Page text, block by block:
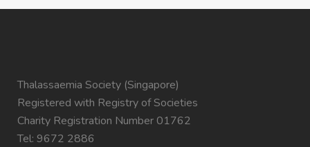
Thalassaemia Society (Singapore)
Registered with Registry of Societies
Charity Registration Number 01762
Tel: 9672 2886